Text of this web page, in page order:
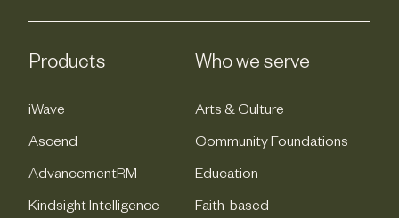
Products
iWave
Ascend
AdvancementRM
Kindsight Intelligence
Who we serve
Arts & Culture
Community Foundations
Education
Faith-based